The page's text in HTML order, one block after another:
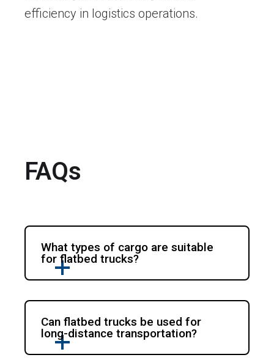
efficiency in logistics operations.
FAQs
What types of cargo are suitable
for flatbed trucks?
Can flatbed trucks be used for
long-distance transportation?